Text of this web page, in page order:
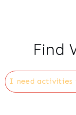
Find
Search